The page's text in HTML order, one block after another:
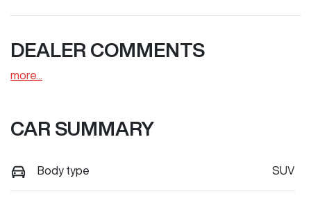
DEALER COMMENTS
more
CAR SUMMARY
Body type SUV